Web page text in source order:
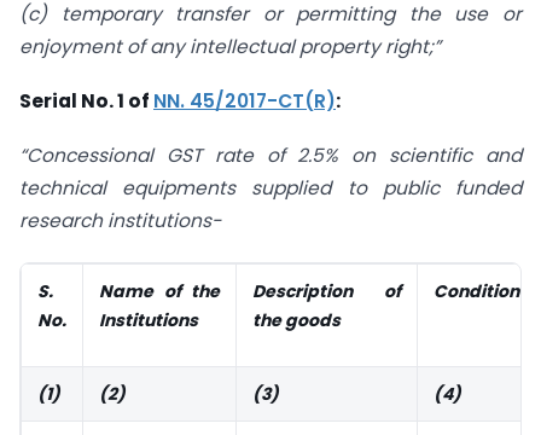
(c) temporary transfer or permitting the use or
enjoyment of any intellectual property right;”
Serial No. 1 of NN. 45/2017-CT(R):
“Concessional GST rate of 2.5% on scientific and
technical equipments supplied to public funded
research institutions-
S.
No.
Name of the
Institutions
Description of
the goods
Conditions
(1) (2) (3) (4)